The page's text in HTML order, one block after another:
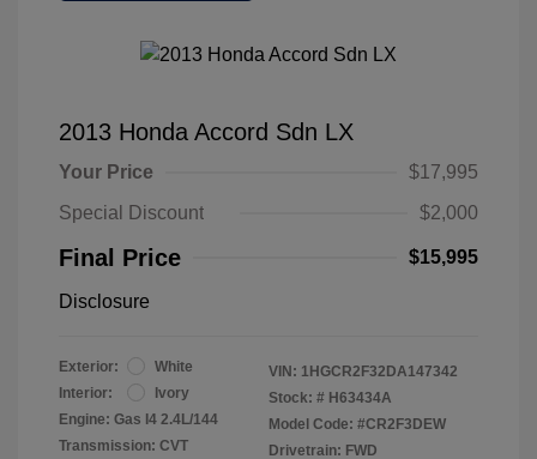
2013 Honda Accord Sdn LX
Your Price
$17,995
Special Discount
$2,000
Final Price $15,995
Disclosure
Exterior:
White
Interior:
Ivory
Engine: Gas I4 2.4L/144
Transmission: CVT
VIN: 1HGCR2F32DA147342
Stock: # H63434A
Model Code: #CR2F3DEW
Drivetrain: FWD